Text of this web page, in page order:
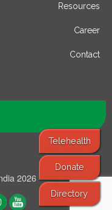
Telehealth
Donate
Directory
Resources
Career
Contact
2026